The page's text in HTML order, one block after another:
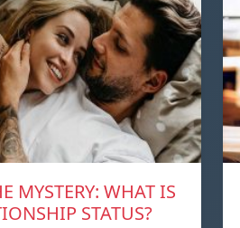
MYSTERY: WHAT IS
STATUS?